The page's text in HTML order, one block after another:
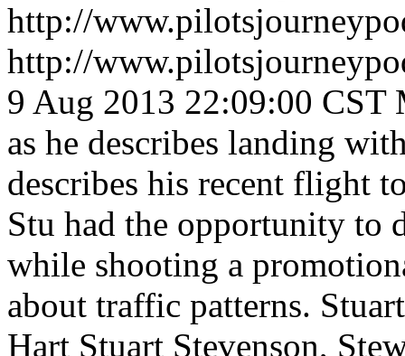
http://
http://
9 Aug 2013 22:09:00 CST
as he describes landing
describes his recent flight
Stu had the opportunity to
while shooting a
about traffic patterns.
Hart Stuart Stevenson,